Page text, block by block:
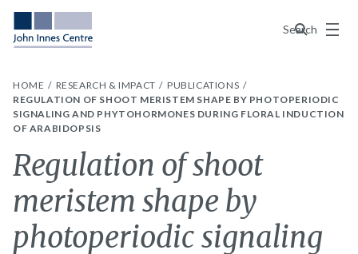
Search
Menu
HOME RESEARCH & IMPACT
PUBLICATIONS
REGULATION OF SHOOT MERISTEM SHAPE BY PHOTOPERIODIC
SIGNALING AND PHYTOHORMONES DURING FLORAL INDUCTION
OF ARABIDOPSIS
Regulation of shoot
meristem shape by
photoperiodic signaling